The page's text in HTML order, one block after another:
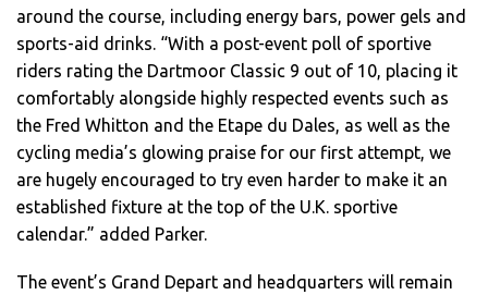
around the course, including energy bars, power gels and
sports-aid drinks. “With a post-event poll of sportive
riders rating the Dartmoor Classic 9 out of 10, placing it
comfortably alongside highly respected events such as
the Fred Whitton and the Etape du Dales, as well as the
cycling media’s glowing praise for our first attempt, we
are hugely encouraged to try even harder to make it an
established fixture at the top of the U.K. sportive
calendar.” added Parker.
The event’s Grand Depart and headquarters will remain